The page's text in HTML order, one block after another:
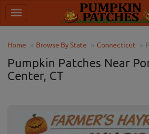
Home Browse By State Connecticut
Pumpkin Patches Near
Center, CT